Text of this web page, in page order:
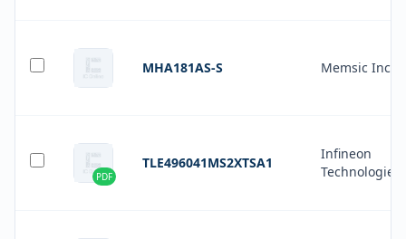
MHA181AS-S Memsic Inc.
PDF
TLE496041MS2XTSA1
Infineon
Technologies